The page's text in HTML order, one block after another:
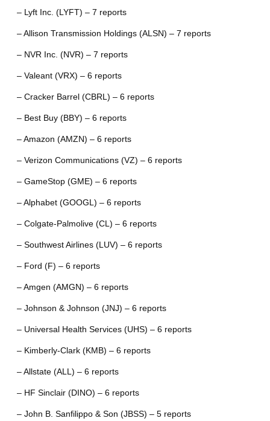
– Lyft Inc. (LYFT) – 7 reports
– Allison Transmission Holdings (ALSN) – 7 reports
– NVR Inc. (NVR) – 7 reports
– Valeant (VRX) – 6 reports
– Cracker Barrel (CBRL) – 6 reports
– Best Buy (BBY) – 6 reports
– Amazon (AMZN) – 6 reports
– Verizon Communications (VZ) – 6 reports
– GameStop (GME) – 6 reports
– Alphabet (GOOGL) – 6 reports
– Colgate-Palmolive (CL) – 6 reports
– Southwest Airlines (LUV) – 6 reports
– Ford (F) – 6 reports
– Amgen (AMGN) – 6 reports
– Johnson & Johnson (JNJ) – 6 reports
– Universal Health Services (UHS) – 6 reports
– Kimberly-Clark (KMB) – 6 reports
– Allstate (ALL) – 6 reports
– HF Sinclair (DINO) – 6 reports
– John B. Sanfilippo & Son (JBSS) – 5 reports